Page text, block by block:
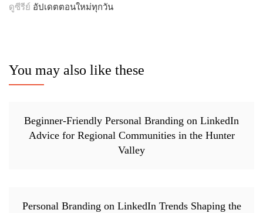
ดูซีรีย์ อัปเดตตอนใหม่ทุกวัน
You may also like these
Beginner-Friendly Personal Branding on LinkedIn
Advice for Regional Communities in the Hunter
Valley
Personal Branding on LinkedIn Trends Shaping the